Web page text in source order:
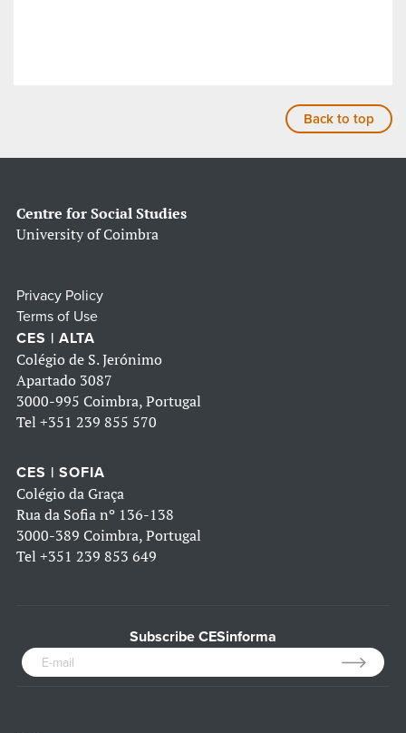
Back to top
Centre for Social Studies
University of Coimbra
Privacy Policy
Terms of Use
CES | ALTA
Colégio de S. Jerónimo
Apartado 3087
3000-995 Coimbra, Portugal
Tel +351 239 855 570
CES | SOFIA
Colégio da Graça
Rua da Sofia nº 136-138
3000-389 Coimbra, Portugal
Tel +351 239 853 649
Subscribe CESinforma